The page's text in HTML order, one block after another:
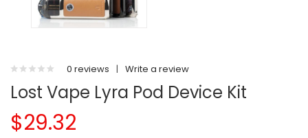
0 reviews | Write a review
Lost Vape Lyra Pod Device Kit
$29.32